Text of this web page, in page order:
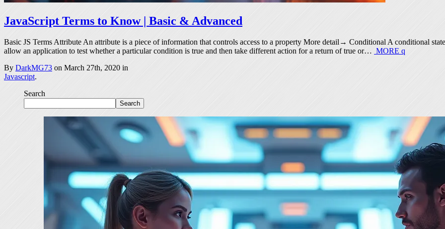
JavaScript Terms to Know | Basic & Advanced
Basic JS Terms Attribute An attribute is a piece of information that controls access to a property More detail→ Conditional A conditional
allow an application to test whether a particular condition is true and then take different action for a return of true or… MORE q
By DarkMG73 on March 27th, 2020 in
Javascript.
Search
Search